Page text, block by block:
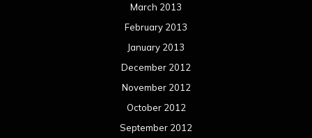
March 2013
February 2013
January 2013
December 2012
November 2012
October 2012
September 2012